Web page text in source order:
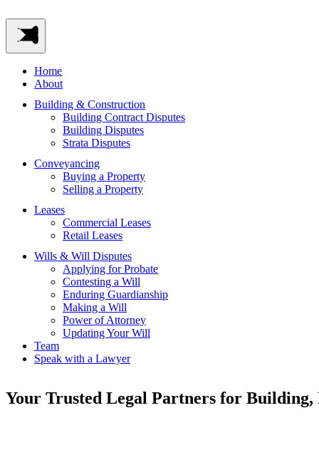
Home
About
Building & Construction
Building Contract Disputes
Building Disputes
Strata Disputes
Conveyancing
Buying a Property
Selling a Property
Leases
Commercial Leases
Retail Leases
Wills & Will Disputes
Applying for Probate
Contesting a Will
Enduring Guardianship
Making a Will
Power of Attorney
Updating Your Will
Team
Speak with a Lawyer
Your Trusted Legal Partners for Building,